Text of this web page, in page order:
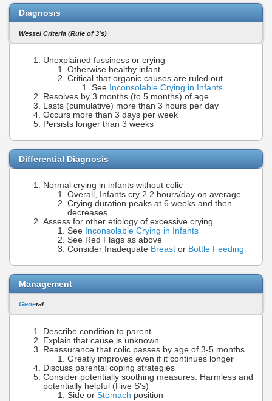
Diagnosis
Wessel Criteria (Rule of 3's)
Unexplained fussiness or crying
Otherwise healthy infant
Critical that organic causes are ruled out
See Inconsolable Crying in Infants
Resolves by 3 months (to 5 months) of age
Lasts (cumulative) more than 3 hours per day
Occurs more than 3 days per week
Persists longer than 3 weeks
Differential Diagnosis
Normal crying in infants without colic
Overall, Infants cry 2.2 hours/day on average
Crying duration peaks at 6 weeks and then
decreases
Assess for other etiology of excessive crying
See Inconsolable Crying in Infants
See Red Flags as above
Consider Inadequate Breast or Bottle Feeding
Management
General
Describe condition to parent
Explain that cause is unknown
Reassurance that colic passes by age of 3-5 months
Greatly improves even if it continues longer
Discuss parental coping strategies
Consider potentially soothing measures: Harmless and
potentially helpful (Five S's)
Side or Stomach position